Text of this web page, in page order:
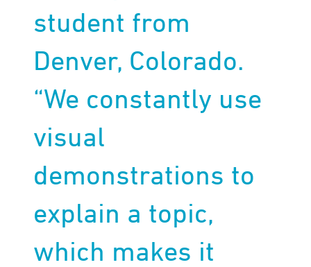
student from
Denver, Colorado.
“We constantly use
visual
demonstrations to
explain a topic,
which makes it